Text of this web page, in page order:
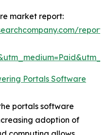
market report:
Portals Software
portals software
adoption of